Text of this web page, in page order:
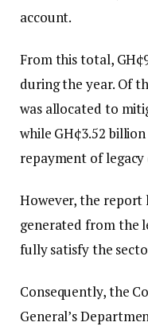
account.
From this total,
during the year. Of
was allocated to
while GH¢3.52
repayment of
However, the
generated from the
fully satisfy the
Consequently, the
General’s